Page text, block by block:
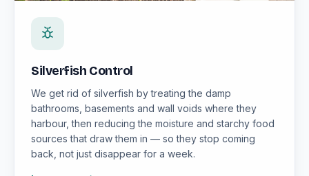
Silverfish Control
We get rid of silverfish by treating the damp
bathrooms, basements and wall voids where they
harbour, then reducing the moisture and starchy food
sources that draw them in — so they stop coming
back, not just disappear for a week.